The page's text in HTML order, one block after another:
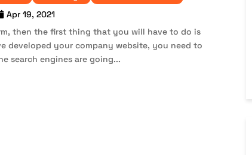
Apr 19, 2021
then the first thing that you will have to do is
developed your company website, you need to
search engines are going...